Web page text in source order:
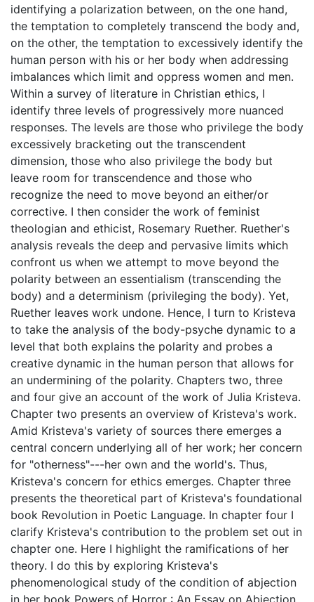
identifying a polarization between, on the one hand,
the temptation to completely transcend the body and,
on the other, the temptation to excessively identify the
human person with his or her body when addressing
imbalances which limit and oppress women and men.
Within a survey of literature in Christian ethics, I
identify three levels of progressively more nuanced
responses. The levels are those who privilege the body
excessively bracketing out the transcendent
dimension, those who also privilege the body but
leave room for transcendence and those who
recognize the need to move beyond an either/or
corrective. I then consider the work of feminist
theologian and ethicist, Rosemary Ruether. Ruether's
analysis reveals the deep and pervasive limits which
confront us when we attempt to move beyond the
polarity between an essentialism (transcending the
body) and a determinism (privileging the body). Yet,
Ruether leaves work undone. Hence, I turn to Kristeva
to take the analysis of the body-psyche dynamic to a
level that both explains the polarity and probes a
creative dynamic in the human person that allows for
an undermining of the polarity. Chapters two, three
and four give an account of the work of Julia Kristeva.
Chapter two presents an overview of Kristeva's work.
Amid Kristeva's variety of sources there emerges a
central concern underlying all of her work; her concern
for "otherness"---her own and the world's. Thus,
Kristeva's concern for ethics emerges. Chapter three
presents the theoretical part of Kristeva's foundational
book Revolution in Poetic Language. In chapter four I
clarify Kristeva's contribution to the problem set out in
chapter one. Here I highlight the ramifications of her
theory. I do this by exploring Kristeva's
phenomenological study of the condition of abjection
in her book Powers of Horror : An Essay on Abjection.